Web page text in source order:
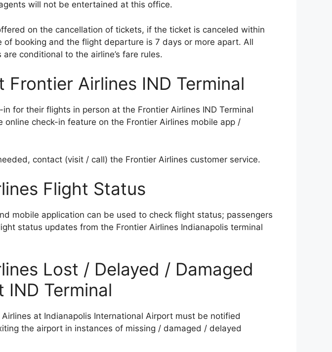
will not be entertained at this office.
on the cancellation of tickets, if the ticket is canceled within
of booking and the flight departure is 7 days or more apart. All
conditional to the airline’s fare rules.
Frontier Airlines IND Terminal
in for their flights in person at the Frontier Airlines IND Terminal
online check-in feature on the Frontier Airlines mobile app /
contact (visit / call) the Frontier Airlines customer service.
Flight Status
mobile application can be used to check flight status; passengers
status updates from the Frontier Airlines Indianapolis terminal
Lost / Delayed / Damaged
IND Terminal
at Indianapolis International Airport must be notified
the airport in instances of missing / damaged / delayed